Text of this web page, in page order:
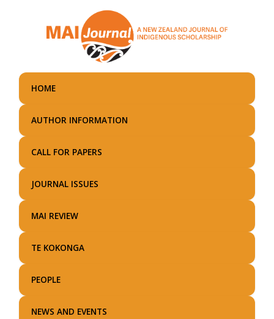
main
HOME
AUTHOR INFORMATION
CALL FOR PAPERS
JOURNAL ISSUES
MAI REVIEW
TE KOKONGA
PEOPLE
NEWS AND EVENTS